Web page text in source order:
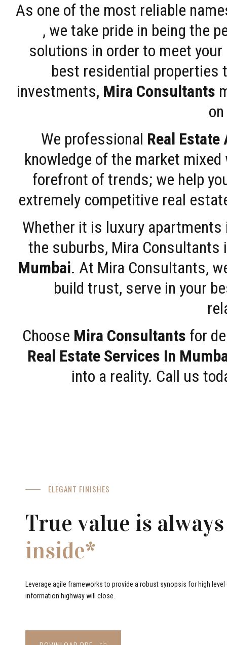
As one of the most reliable
, we take pride in being the
solutions in order to meet
best residential properties
investments, Mira Consultants
We professional Real Estate
knowledge of the market
forefront of trends; we help
extremely competitive real
Whether it is luxury
the suburbs, Mira
Mumbai. At Mira Consultants,
build trust, serve in your
Choose Mira Consultants for
Real Estate Services In
into a reality. Call us
ELEGANT FINISHES
True value is always
inside*
Leverage agile frameworks to provide a robust synopsis for high
information highway will close.